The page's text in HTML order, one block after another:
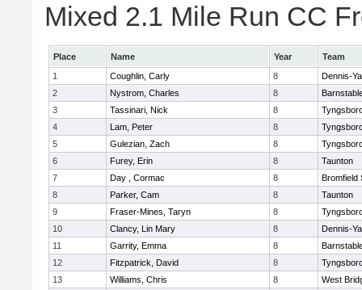
Mixed 2.1 Mile Run CC
Place Name Year
Team
1
Coughlin, Carly 8
Dennis-
2
Nystrom, Charles 8
3
Tassinari, Nick 8
4
Lam, Peter 8
5
Gulezian, Zach 8
6
Furey, Erin 8
Taunton
7
Day , Cormac 8
Bromfield
8
Parker, Cam 8
Taunton
9
Fraser-Mines, Taryn 8
10
Clancy, Lin Mary 8
Dennis-
11
Garrity, Emma 8
12
Fitzpatrick, David 8
13
Williams, Chris 8
West